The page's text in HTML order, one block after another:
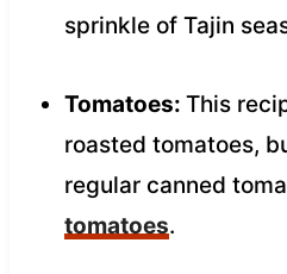
sprinkle of Tajin
Tomatoes: This
roasted tomatoes,
regular canned
tomatoes.